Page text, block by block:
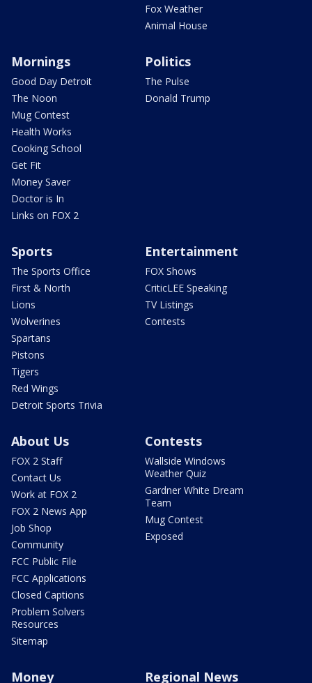
Fox Weather
Animal House
Mornings
Good Day Detroit
The Noon
Mug Contest
Health Works
Cooking School
Get Fit
Money Saver
Doctor is In
Links on FOX 2
Politics
The Pulse
Donald Trump
Sports
The Sports Office
First & North
Lions
Wolverines
Spartans
Pistons
Tigers
Red Wings
Detroit Sports Trivia
Entertainment
FOX Shows
CriticLEE Speaking
TV Listings
Contests
About Us
FOX 2 Staff
Contact Us
Work at FOX 2
FOX 2 News App
Job Shop
Community
FCC Public File
FCC Applications
Closed Captions
Problem Solvers
Resources
Sitemap
Contests
Wallside Windows
Weather Quiz
Gardner White Dream
Team
Mug Contest
Exposed
Money Regional News